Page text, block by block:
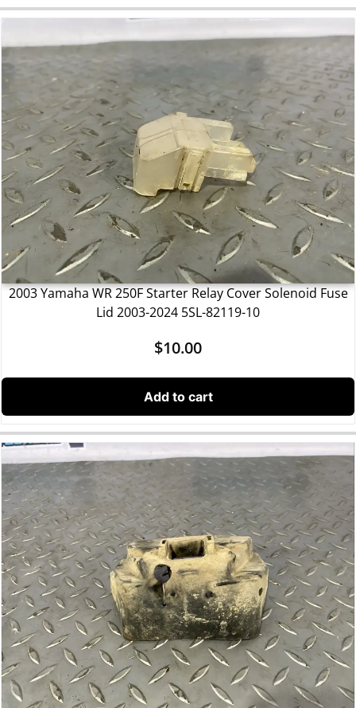
2003 Yamaha WR 250F Starter Relay Cover Solenoid Fuse
Lid 2003-2024 5SL-82119-10
$10.00
Add to cart